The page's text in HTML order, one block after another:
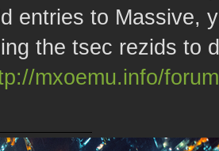
entries to Massive,
the tsec rezids to
mxoemu.info/